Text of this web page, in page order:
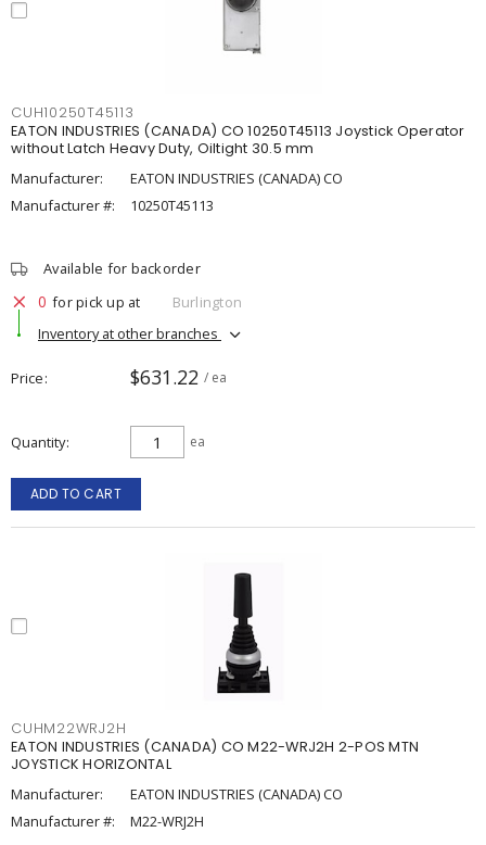
CUH10250T45113
EATON INDUSTRIES (CANADA) CO 10250T45113 Joystick Operator
without Latch Heavy Duty, Oiltight 30.5 mm
Manufacturer:
EATON INDUSTRIES (CANADA) CO
Manufacturer #:
10250T45113
Available for backorder
0 for pick up at
Burlington
Inventory at other branches
Price $631.22 / ea
Quantity ea
ADD TO CART
CUHM22WRJ2H
EATON INDUSTRIES (CANADA) CO M22-WRJ2H 2-POS MTN
JOYSTICK HORIZONTAL
Manufacturer:
EATON INDUSTRIES (CANADA) CO
Manufacturer #:
M22-WRJ2H